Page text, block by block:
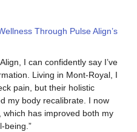
Through Pulse Align’s
I can confidently say I’ve
Living in Mont-Royal, I
pain, but their holistic
my body recalibrate. I now
has improved both my
being.”